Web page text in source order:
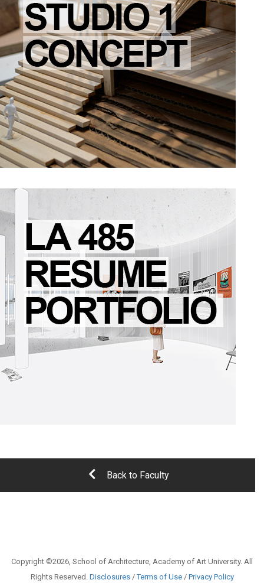
Back to Faculty
Copyright ©2026, School of Architecture, Academy of Art University. All
Rights Reserved. Disclosures/Terms of Use/ Privacy Policy